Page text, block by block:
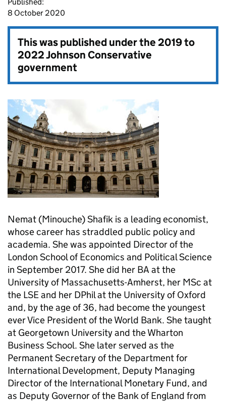
8 October 2020
This was published under the2019 to
2022 Johnson Conservative
government
Nemat (Minouche) Shafik is a leading economist,
whose career has straddled public policy and
academia. She was appointed Director of the
London School of Economics and Political Science
in September 2017. She did her BA at the
University of Massachusetts-Amherst, her MSc at
the LSE and her DPhil at the University of Oxford
and, by the age of 36, had become the youngest
ever Vice President of the World Bank. She taught
at Georgetown University and the Wharton
Business School. She later served as the
Permanent Secretary of the Department for
International Development, Deputy Managing
Director of the International Monetary Fund, and
as Deputy Governor of the Bank of England from